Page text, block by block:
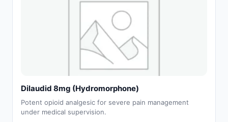
Dilaudid 8mg (Hydromorphone)
Potent opioid analgesic for severe pain management
under medical supervision.